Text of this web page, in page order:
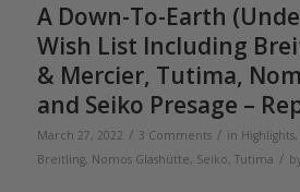
A Down-To-Earth
Wish List Including
& Mercier, Tutima,
and Seiko Presage –
March 27, 2022 / 3 Comments / in Highlights,
Breitling, Nomos Glashütte, Seiko, Tutima /